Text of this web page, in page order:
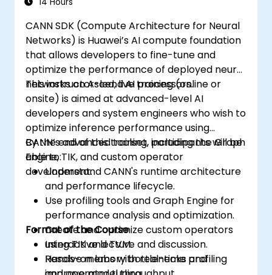
CANN SDK (Compute Architecture for Neural
Networks) is Huawei’s AI compute foundation
that allows developers to fine-tune and
optimize the performance of deployed neural
networks on Ascend AI processors.
This instructor-led, live training (online or
onsite) is aimed at advanced-level AI
developers and system engineers who wish to
optimize inference performance using
CANN’s advanced toolset, including the Graph
Engine, TIK, and custom operator
development.
By the end of this training, participants will be
able to:
Understand CANN's runtime architecture
and performance lifecycle.
Use profiling tools and Graph Engine for
performance analysis and optimization.
Create and optimize custom operators
using TIK and TVM.
Resolve memory bottlenecks and
Format of the Course
Interactive lecture and discussion.
Hands-on labs with real-time profiling